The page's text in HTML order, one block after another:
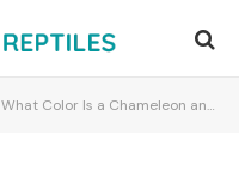
What Color Is a Chameleon and How Their Mood Influences Color Changes